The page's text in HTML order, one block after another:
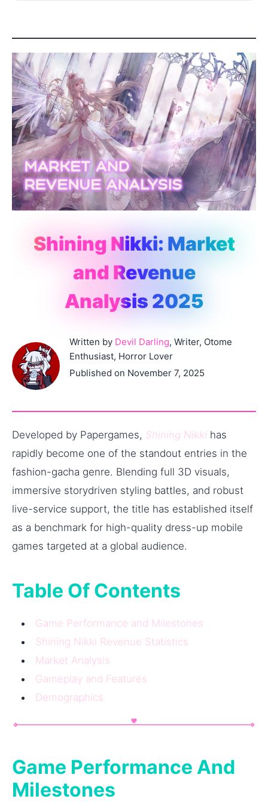
Shining Nikki: Market
and Revenue
Analysis 2025
Written by Devil Darling, Writer, Otome
Enthusiast, Horror Lover
Published on November 7, 2025
Developed by Papergames, Shining Nikki has
rapidly become one of the standout entries in the
fashion-gacha genre. Blending full 3D visuals,
immersive story­driven styling battles, and robust
live-service support, the title has established itself
as a benchmark for high-quality dress-up mobile
games targeted at a global audience.
Table Of Contents
Game Performance and Milestones
Shining Nikki Revenue Statistics
Market Analysis
Gameplay and Features
Demographics
Game Performance And
Milestones